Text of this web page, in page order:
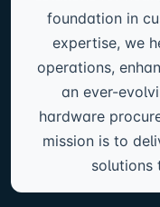
foundation in
expertise, we
operations,
an ever-
hardware
mission is to
solutions